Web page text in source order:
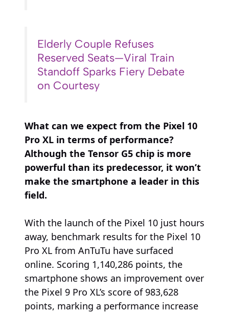
Elderly Couple Refuses
Reserved Seats—Viral Train
Standoff Sparks Fiery Debate
on Courtesy
What can we expect from the Pixel 10
Pro XL in terms of performance?
Although the Tensor G5 chip is more
powerful than its predecessor, it won’t
make the smartphone a leader in this
field.
With the launch of the Pixel 10 just hours
away, benchmark results for the Pixel 10
Pro XL from AnTuTu have surfaced
online. Scoring 1,140,286 points, the
smartphone shows an improvement over
the Pixel 9 Pro XL’s score of 983,628
points, marking a performance increase